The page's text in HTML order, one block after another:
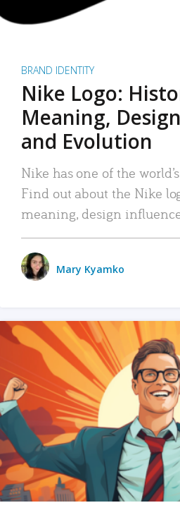
BRAND IDENTITY
Nike Logo:
Meaning,
and Evolution
Nike has one of the
Find out about the Nike
meaning, design
Mary Kyamko